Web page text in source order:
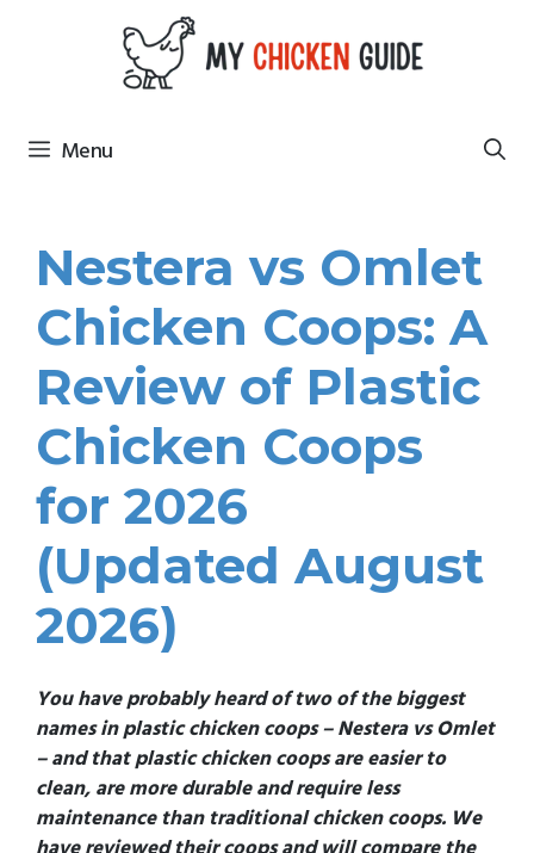
Menu
Nestera vs Omlet
Chicken Coops: A
Review of Plastic
Chicken Coops
for 2026
(Updated August
2026)
You have probably heard of two of the biggest
names in plastic chicken coops – Nestera vs Omlet
– and that plastic chicken coops are easier to
clean, are more durable and require less
maintenance than traditional chicken coops. We